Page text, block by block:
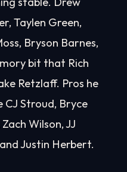
Taylen Green,
Bryson Barnes,
bit that Rich
Retzlaff. Pros he
CJ Stroud, Bryce
Wilson, JJ
Justin Herbert.